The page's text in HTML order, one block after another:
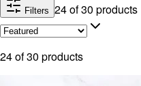
Filters 24of30 products
24of30 products